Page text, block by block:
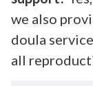
we also
doula
all